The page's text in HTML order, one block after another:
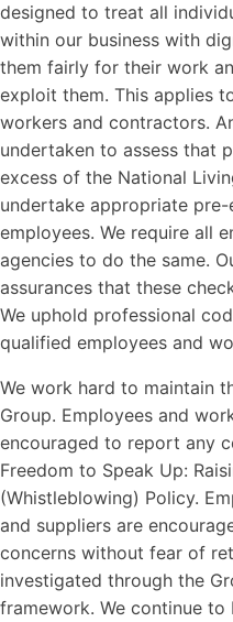
designed to treat all
within our business with
them fairly for their work
exploit them. This applies
workers and contractors.
undertaken to assess that
excess of the National
undertake appropriate
employees. We require all
agencies to do the same.
assurances that these
We uphold professional
qualified employees and
We work hard to maintain
Group. Employees and
encouraged to report any
Freedom to Speak Up:
(Whistleblowing) Policy.
and suppliers are
concerns without fear of
investigated through the
framework. We continue